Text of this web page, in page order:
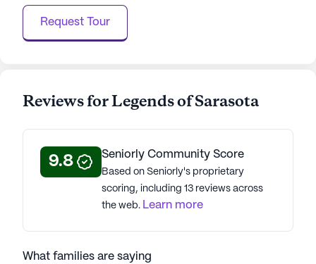
Request Tour
Reviews for Legends of Sarasota
9.8 Seniorly Community Score
Based on Seniorly's proprietary
scoring, including 13 reviews across
the web. Learn more
What families are saying